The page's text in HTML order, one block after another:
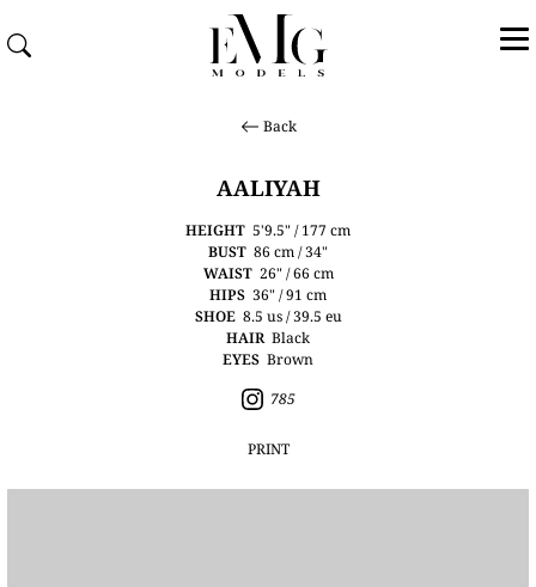
Back
AALIYAH
HEIGHT 5'9.5" / 177 cm
BUST 86 cm / 34"
WAIST 26" / 66 cm
HIPS 36" / 91 cm
SHOE 8.5 us / 39.5 eu
HAIR Black
EYES Brown
785
PRINT